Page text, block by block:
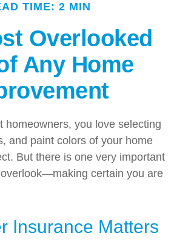
TIME: 2 MIN
Overlooked
Any Home
homeowners, you love selecting
and paint colors of your home
But there is one very important
certain you are
Insurance Matters